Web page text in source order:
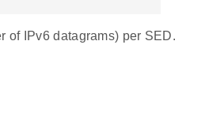
of IPv6 datagrams) per SED.